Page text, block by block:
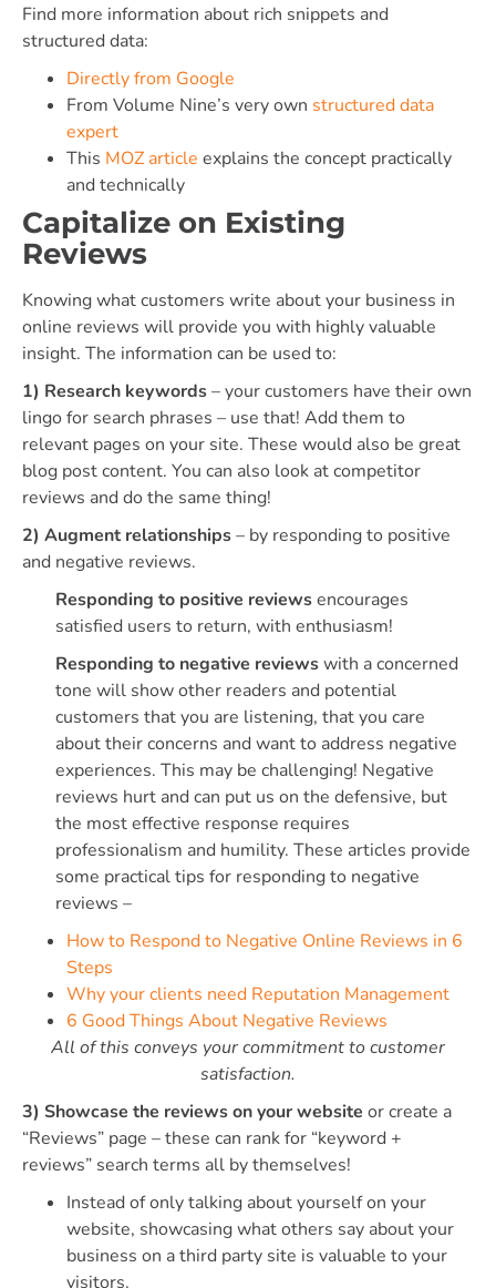
Find more information about rich snippets and
structured data:
Directly from Google
From Volume Nine’s very own structured data
expert
This MOZ article explains the concept practically
and technically
Capitalize on Existing
Reviews
Knowing what customers write about your business in
online reviews will provide you with highly valuable
insight. The information can be used to:
1) Research keywords– your customers have their own
lingo for search phrases – use that! Add them to
relevant pages on your site. These would also be great
blog post content. You can also look at competitor
reviews and do the same thing!
2) Augment relationships– by responding to positive
and negative reviews.
Responding to positive reviewsencourages
satisfied users to return, with enthusiasm!
Responding to negative reviewswith a concerned
tone will show other readers and potential
customers that you are listening, that you care
about their concerns and want to address negative
experiences. This may be challenging! Negative
reviews hurt and can put us on the defensive, but
the most effective response requires
professionalism and humility. These articles provide
some practical tips for responding to negative
reviews –
How to Respond to Negative Online Reviews in 6
Steps
Why your clients need Reputation Management
6 Good Things About Negative Reviews
All of this conveys your commitment to customer
satisfaction.
3) Showcase the reviews on your website or create a
“Reviews” page – these can rank for “keyword +
reviews” search terms all by themselves!
Instead of only talking about yourself on your
website, showcasing what others say about your
business on a third party site is valuable to your
visitors.